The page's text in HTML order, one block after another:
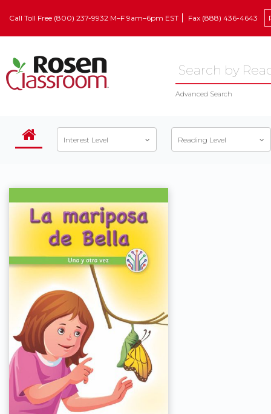
Call Toll Free (800) 237-9932 M–F 9am–6pm EST Fax (888) 436-4643
Advanced Search
Interest Level Reading Level